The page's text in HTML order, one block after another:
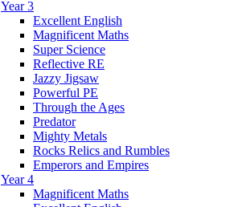
Year 3
Excellent English
Magnificent Maths
Super Science
Reflective RE
Jazzy Jigsaw
Powerful PE
Through the Ages
Predator
Mighty Metals
Rocks Relics and Rumbles
Emperors and Empires
Year 4
Magnificent Maths